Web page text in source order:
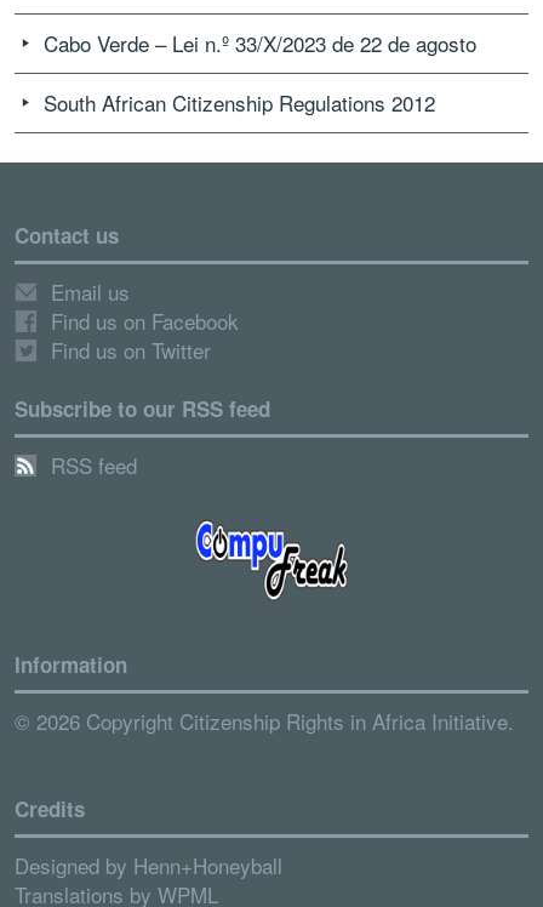
Cabo Verde – Lei n.º 33/X/2023 de 22 de agosto
South African Citizenship Regulations 2012
Contact us
Email us
Find us on Facebook
Find us on Twitter
Subscribe to our RSS feed
RSS feed
Information
© 2026 Copyright Citizenship Rights in Africa Initiative.
Credits
Designed by Henn+Honeyball
Translations by WPML